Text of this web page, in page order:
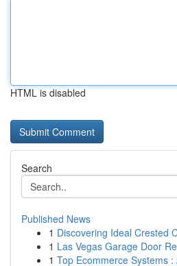
HTML is disabled
Search
Published News
1 Discovering Ideal Crested
1 Las Vegas Garage Door
1 Top Ecommerce Systems